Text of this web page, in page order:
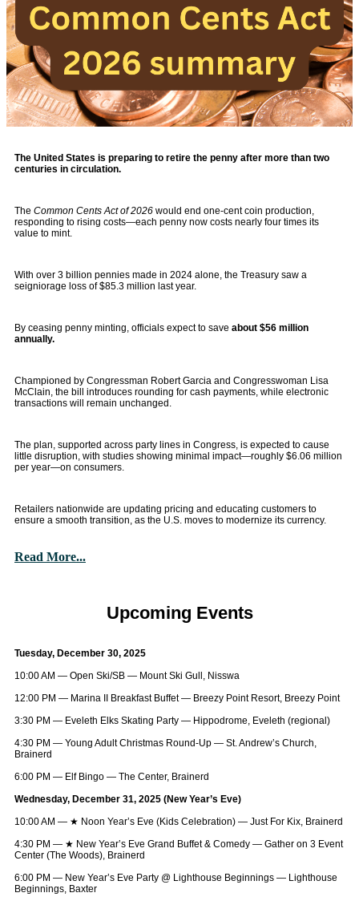
The United States is preparing to retire the penny after more than two
centuries in circulation.
The Common Cents Act of 2026 would end one-cent coin production,
responding to rising costs—each penny now costs nearly four times its
value to mint.
With over 3 billion pennies made in 2024 alone, the Treasury saw a
seigniorage loss of $85.3 million last year.
By ceasing penny minting, officials expect to save about $56 million
annually.
Championed by Congressman Robert Garcia and Congresswoman Lisa
McClain, the bill introduces rounding for cash payments, while electronic
transactions will remain unchanged.
The plan, supported across party lines in Congress, is expected to cause
little disruption, with studies showing minimal impact—roughly $6.06 million
per year—on consumers.
Retailers nationwide are updating pricing and educating customers to
ensure a smooth transition, as the U.S. moves to modernize its currency.
Read More...
Upcoming Events
Tuesday, December 30, 2025
10:00 AM — Open Ski/SB — Mount Ski Gull, Nisswa
12:00 PM — Marina II Breakfast Buffet — Breezy Point Resort, Breezy Point
3:30 PM — Eveleth Elks Skating Party — Hippodrome, Eveleth (regional)
4:30 PM — Young Adult Christmas Round-Up — St. Andrew’s Church,
Brainerd
6:00 PM — Elf Bingo — The Center, Brainerd
Wednesday, December 31, 2025 (New Year’s Eve)
10:00 AM — ★ Noon Year’s Eve (Kids Celebration) — Just For Kix, Brainerd
4:30 PM — ★ New Year’s Eve Grand Buffet & Comedy — Gather on 3 Event
Center (The Woods), Brainerd
6:00 PM — New Year’s Eve Party @ Lighthouse Beginnings — Lighthouse
Beginnings, Baxter